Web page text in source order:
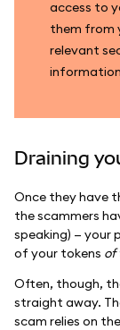
access to
them from
relevant
Draining
Once they have
the scammers
speaking) — your
of your tokens of
Often, though,
straight away.
scam relies on